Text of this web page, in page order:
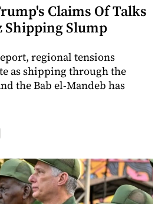
Claims Of Talks
Slump
regional tensions
as shipping through the
the Bab el-Mandeb has